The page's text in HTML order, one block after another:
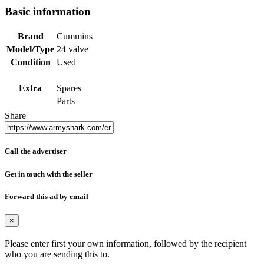
Basic information
Brand
Cummins
Model/Type 24 valve
Condition
Used
Extra
Spares
Parts
Share
Call the advertiser
Get in touch with the seller
Forward this ad by email
×
Please enter first your own information, followed by the recipient
who you are sending this to.